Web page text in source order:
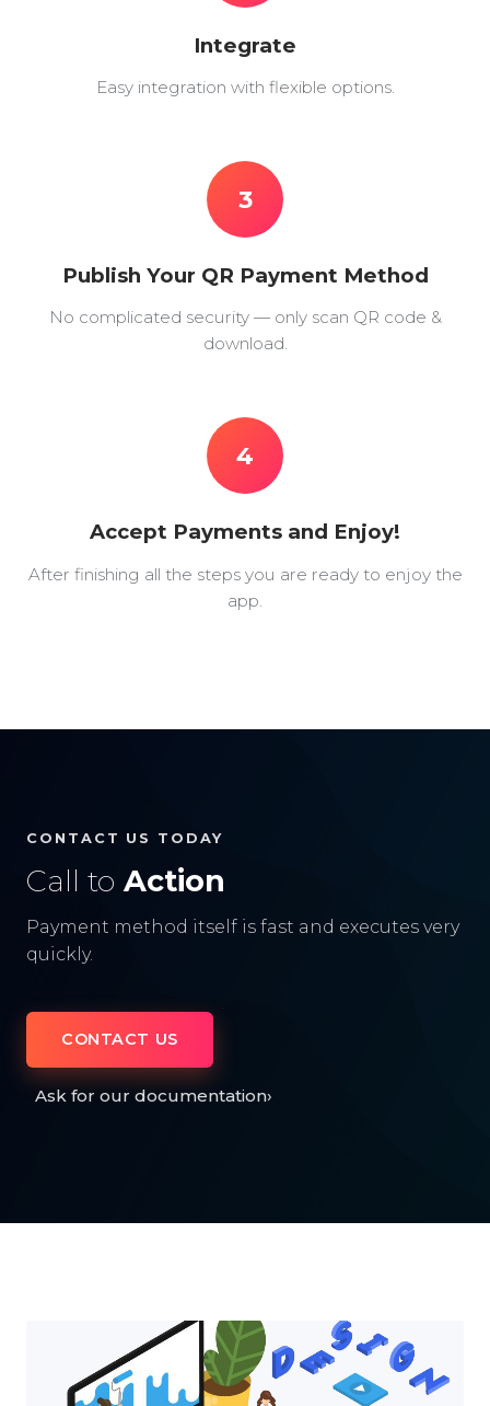
Integrate
Easy integration with flexible options.
3
Publish Your QR Payment Method
No complicated security — only scan QR code &
download.
4
Accept Payments and Enjoy!
After finishing all the steps you are ready to enjoy the
app.
CONTACT US TODAY
Call to Action
Payment method itself is fast and executes very
quickly.
CONTACT US
Ask for our documentation›